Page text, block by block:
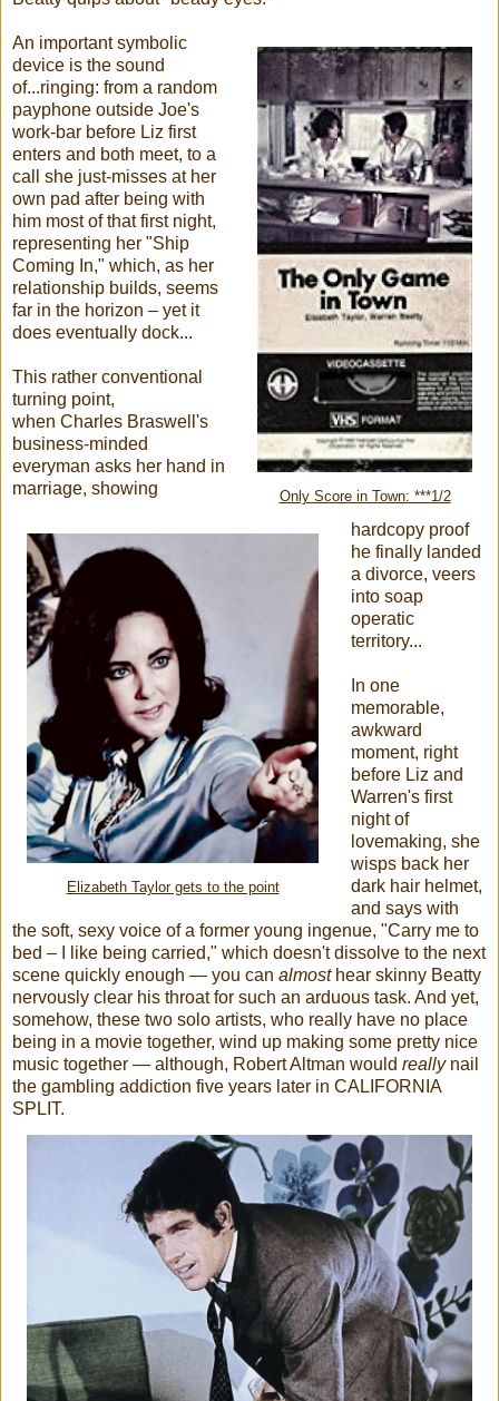
Only Score in Town: ***1/2
An important symbolic
device is the sound
of...ringing: from a random
payphone outside Joe's
work-bar before Liz first
enters and both meet, to a
call she just-misses at her
own pad after being with
him most of that first night,
representing her "Ship
Coming In," which, as her
relationship builds, seems
far in the horizon – yet it
does eventually dock...
Elizabeth Taylor gets to the point
This rather conventional
turning point,
when Charles Braswell's
business-minded
everyman asks her hand in
marriage, showing
hardcopy proof
he finally landed
a divorce, veers
into soap
operatic
territory...
In one
memorable,
awkward
moment, right
before Liz and
Warren's first
night of
lovemaking, she
wisps back her
dark hair helmet,
and says with
the soft, sexy voice of a former young ingenue, "Carry me to
bed – I like being carried," which doesn't dissolve to the next
scene quickly enough — you can almosthear skinny Beatty
nervously clear his throat for such an arduous task. And yet,
somehow, these two solo artists, who really have no place
being in a movie together, wind up making some pretty nice
music together — although, Robert Altman would reallynail
the gambling addiction five years later in CALIFORNIA
SPLIT.